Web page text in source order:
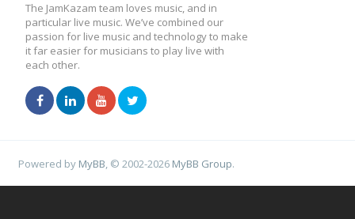
The JamKazam team loves music, and in
particular live music. We’ve combined our
passion for live music and technology to make
it far easier for musicians to play live with
each other.
Powered by MyBB , © 2002-2026 MyBB Group.